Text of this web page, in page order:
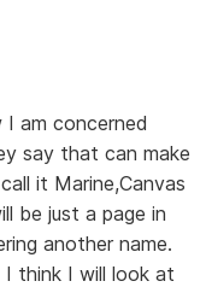
I am concerned
say that can make
it Marine,Canvas
be just a page in
another name.
think I will look at